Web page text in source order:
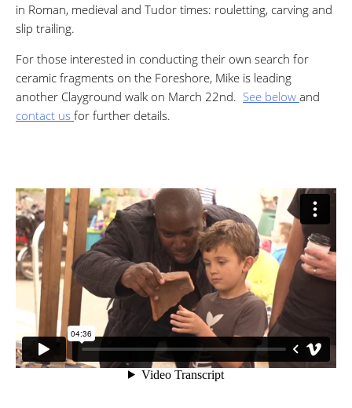
in Roman, medieval and Tudor times: rouletting, carving and
slip trailing.
For those interested in conducting their own search for
ceramic fragments on the Foreshore, Mike is leading
another Clayground walk on March 22nd. See below and
contact us for further details.